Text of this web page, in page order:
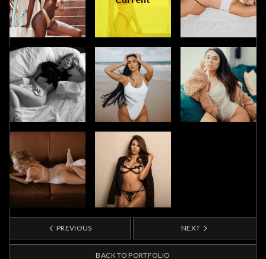
PREVIOUS NEXT
BACK TO PORTFOLIO